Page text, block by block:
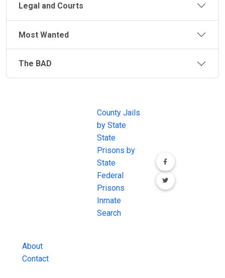
throughout Indian Country, of which, the Bureau of
Indian Affairs (BIA) Office of Justice Services (OJS)
staffs and operates a quarter of these facilities. The
funded and operated by a tribe. Each jail is unique in
operation and location.
legal jurisdiction of the federal government. If a
federal law has been broken, the Department of
Justice may get involved. In that case, a convicted
person from a crime committed on Indian Lands may
be required to serve their time within the
BOP
(Federal Bureau of Prisons).
Legal and Courts
Most Wanted
The BAD
About
Contact
County Jails
by State
State
Prisons by
State
Federal
Prisons
Inmate
Search